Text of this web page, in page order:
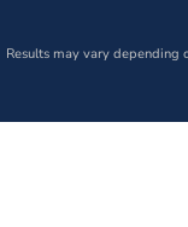
Results may vary depending